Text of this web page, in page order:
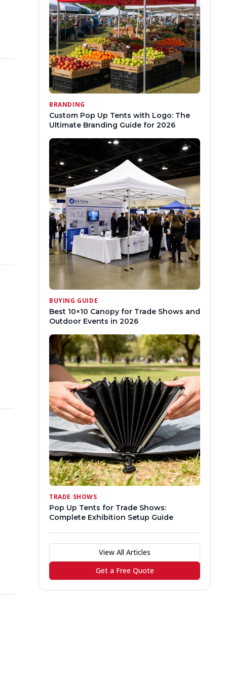
BRANDING
Custom Pop Up Tents with Logo: The
Ultimate Branding Guide for 2026
BUYING GUIDE
Best 10×10 Canopy for Trade Shows and
Outdoor Events in 2026
TRADE SHOWS
Pop Up Tents for Trade Shows:
Complete Exhibition Setup Guide
View All Articles
Get a Free Quote